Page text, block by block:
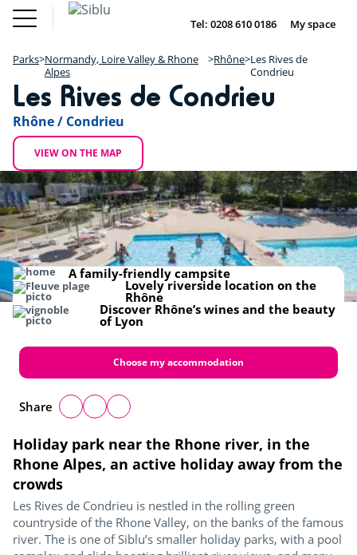
Skip
content
Buy a Mobile
DE FR IE NL
Inspiration
Offers
Accommodation
About Siblu
Fun Pass
Buy a Mobile Home
DE FR
Tel: 0208 610 0186 My space
Parks Normandy, Loire Valley & Rhone
Alpes
Rhône Les Rives de
Condrieu
Les Rives de Condrieu
Rhône / Condrieu
VIEW ON THE MAP
+
−
Holiday park near the Rhone river, in the
Rhone Alpes, an active holiday away from the
crowds
Les Rives de Condrieu is nestled in the rolling green
countryside of the Rhone Valley, on the banks of the famous
river. The is one of Siblu’s smaller holiday parks, with a pool
A family-friendly campsite
Lovely riverside location on the
Rhône
Discover Rhône’s wines and the beauty
of Lyon
Choose my accommodation
Share